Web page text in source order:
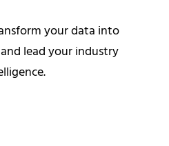
your data into
lead your industry